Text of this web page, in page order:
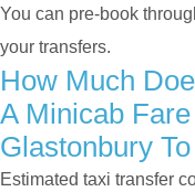
You can pre-book
your transfers.
How Much
A Minicab
Glastonbury
Estimated taxi transfer